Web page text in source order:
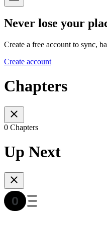
Never lose your
Create a free account to sync,
Create account
Chapters
0 Chapters
Up Next